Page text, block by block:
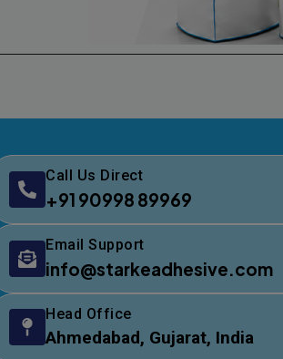
Call Us Direct
+91 90998 89969
Email Support
info@starkeadhesive.com
Head Office
Ahmedabad, Gujarat, India